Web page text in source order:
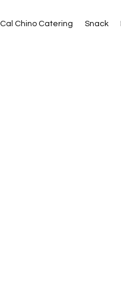
Cal Chino Catering Snack